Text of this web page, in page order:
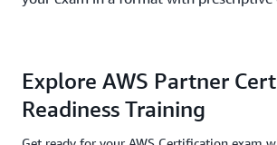
Explore AWS Partner
Readiness Training